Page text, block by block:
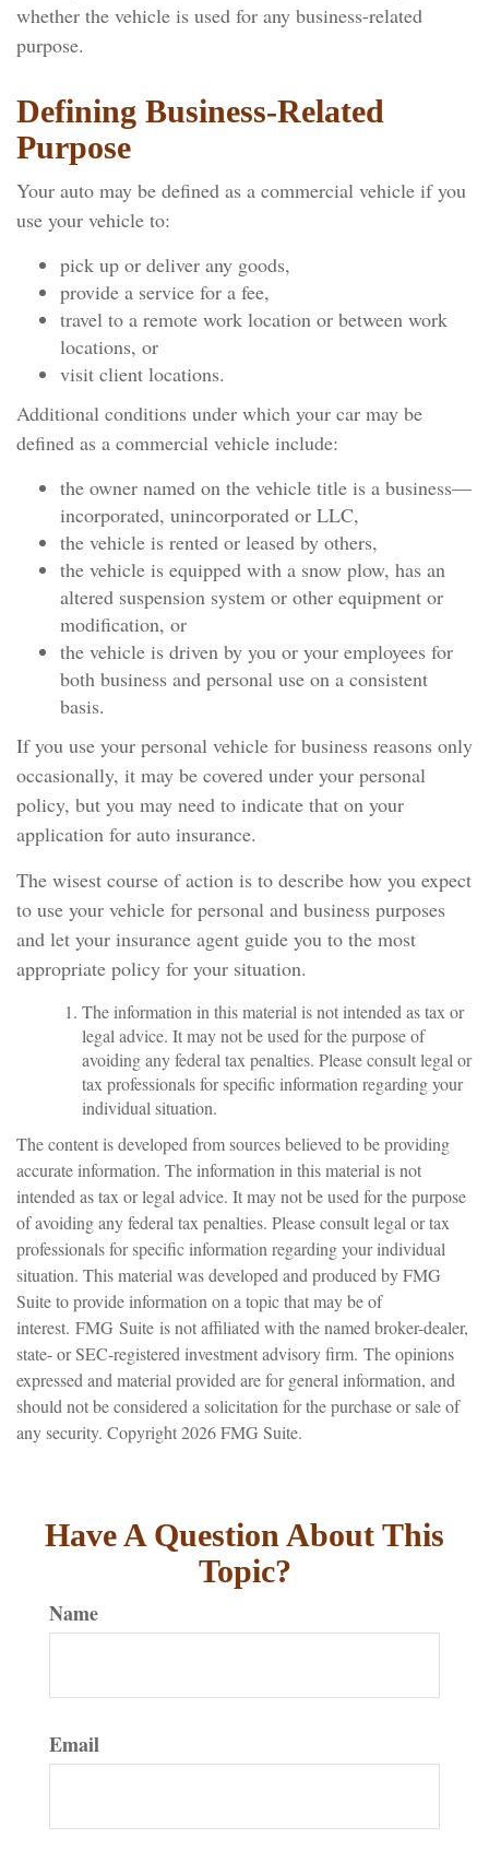
whether the vehicle is used for any business-related
purpose.
Defining Business-Related
Purpose
Your auto may be defined as a commercial vehicle if you
use your vehicle to:
pick up or deliver any goods,
provide a service for a fee,
travel to a remote work location or between work
locations, or
visit client locations.
Additional conditions under which your car may be
defined as a commercial vehicle include:
the owner named on the vehicle title is a business—
incorporated, unincorporated or LLC,
the vehicle is rented or leased by others,
the vehicle is equipped with a snow plow, has an
altered suspension system or other equipment or
modification, or
the vehicle is driven by you or your employees for
both business and personal use on a consistent
basis.
If you use your personal vehicle for business reasons only
occasionally, it may be covered under your personal
policy, but you may need to indicate that on your
application for auto insurance.
The wisest course of action is to describe how you expect
to use your vehicle for personal and business purposes
and let your insurance agent guide you to the most
appropriate policy for your situation.
The information in this material is not intended as tax or
legal advice. It may not be used for the purpose of
avoiding any federal tax penalties. Please consult legal or
tax professionals for specific information regarding your
individual situation.
The content is developed from sources believed to be providing
accurate information. The information in this material is not
intended as tax or legal advice. It may not be used for the purpose
of avoiding any federal tax penalties. Please consult legal or tax
professionals for specific information regarding your individual
situation. This material was developed and produced by FMG
Suite to provide information on a topic that may be of
interest. FMG Suite is not affiliated with the named broker-dealer,
state- or SEC-registered investment advisory firm. The opinions
expressed and material provided are for general information, and
should not be considered a solicitation for the purchase or sale of
any security. Copyright2026 FMG Suite.
Have A Question About This
Topic?
Name
Email